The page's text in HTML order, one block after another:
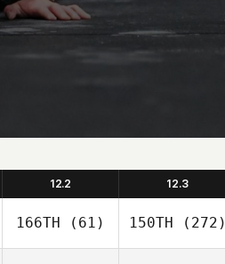
12.2 12.3
166TH (61) 150TH (272)